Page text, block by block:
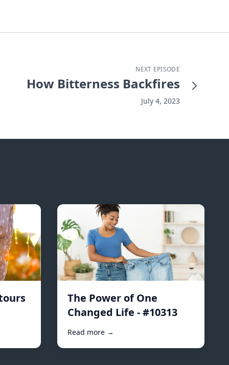
NEXT EPISODE
How Bitterness Backfires
July 4, 2023
The Power of One
Changed Life - #10313
Read more →